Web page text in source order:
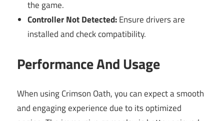
the game.
Controller Not Detected:Ensure drivers are
installed and check compatibility.
Performance And Usage
When using Crimson Oath, you can expect a smooth
and engaging experience due to its optimized